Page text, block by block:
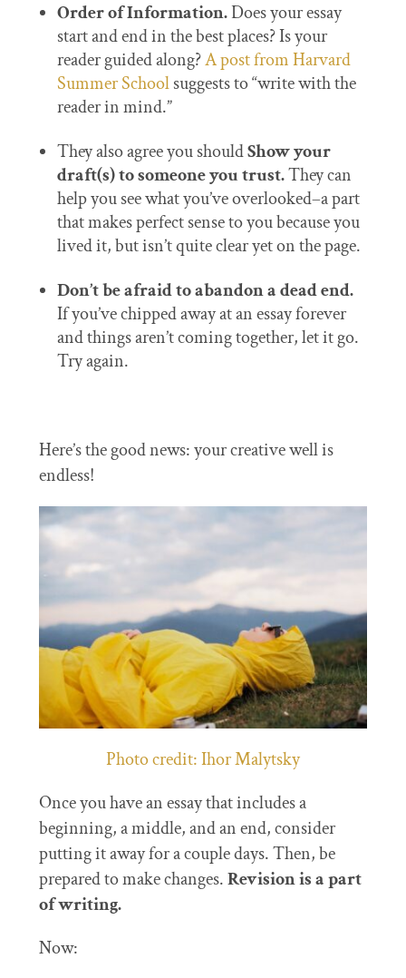
Order of Information.Does your essay
start and end in the best places? Is your
reader guided along?A post from Harvard
Summer Schoolsuggests to “write with the
reader in mind.”
They also agree you shouldShow your
draft(s) to someone you trust.They can
help you see what you’ve overlooked–a part
that makes perfect sense to you because you
lived it, but isn’t quite clear yet on the page.
Don’t be afraid to abandon a dead end.
If you’ve chipped away at an essay forever
and things aren’t coming together, let it go.
Try again.
Here’s the good news: your creative well is
endless!
Photo credit: Ihor Malytsky
Once you have an essay that includes a
beginning, a middle, and an end, consider
putting it away for a couple days. Then, be
prepared to make changes.Revision is a part
of writing.
Now: